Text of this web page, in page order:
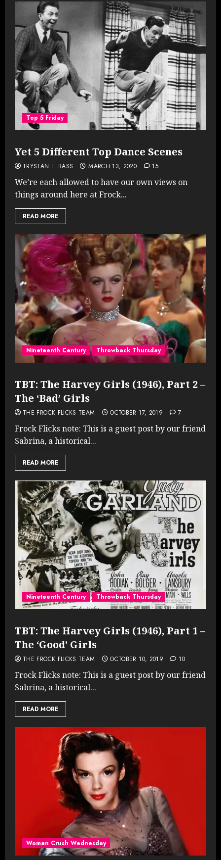
Top 5 Friday
Yet 5 Different Top Dance Scenes
TRYSTAN L. BASS MARCH 13, 2020 15
We’re each allowed to have our own views on
things around here at Frock...
READ MORE
Nineteenth Century Throwback Thursday
TBT: The Harvey Girls (1946), Part 2 –
The ‘Bad’ Girls
THE FROCK FLICKS TEAM OCTOBER 17, 2019 7
Frock Flicks note: This is a guest post by our friend
Sabrina, a historical...
READ MORE
Nineteenth Century Throwback Thursday
TBT: The Harvey Girls (1946), Part 1 –
The ‘Good’ Girls
THE FROCK FLICKS TEAM OCTOBER 10, 2019 10
Frock Flicks note: This is a guest post by our friend
Sabrina, a historical...
READ MORE
Woman Crush Wednesday